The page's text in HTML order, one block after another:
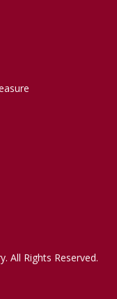
All Rights Reserved.